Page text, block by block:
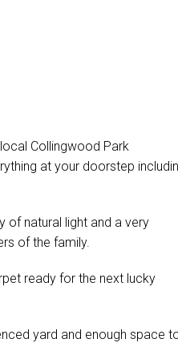
Collingwood Park
at your doorstep
of natural light and a very
of the family.
ready for the next lucky
yard and enough space